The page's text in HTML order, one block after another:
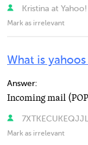
Kristina at
Mark as irrelevant
What is
Answer:
Mark as irrelevant